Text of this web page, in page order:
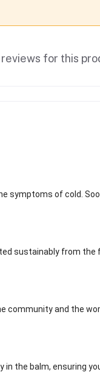
for this
symptoms of cold.
sustainably from
community and the
in the balm, ensuring